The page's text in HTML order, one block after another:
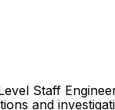
Staff
and